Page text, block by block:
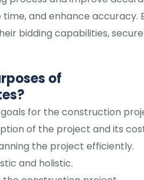
and enhance accuracy.
bidding capabilities,
of
for the construction
of the project and its
the project efficiently.
and holistic.